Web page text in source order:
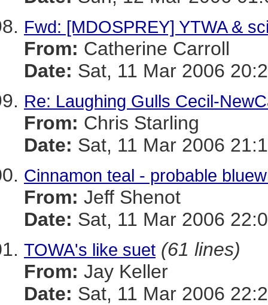
Fwd: [MDOSPREY] YTWA &
From: Catherine Carroll
Date: Sat, 11 Mar 2006
Re: Laughing Gulls Cecil-
From: Chris Starling
Date: Sat, 11 Mar 2006
Cinnamon teal - probable
From: Jeff Shenot
Date: Sat, 11 Mar 2006
TOWA's like suet (61 lines)
From: Jay Keller
Date: Sat, 11 Mar 2006